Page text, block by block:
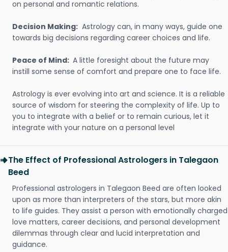
on personal and romantic relations.
Decision Making: Astrology can, in many ways, guide one
towards big decisions regarding career choices and life.
Peace of Mind: A little foresight about the future may
instill some sense of comfort and prepare one to face life.
Astrology is ever evolving into art and science. It is a reliable
source of wisdom for steering the complexity of life. Up to
you to integrate with a belief or to remain curious, let it
integrate with your nature on a personal level
The Effect of Professional Astrologers in Talegaon
Beed
Professional astrologers in Talegaon Beed are often looked
upon as more than interpreters of the stars, but more akin
to life guides. They assist a person with emotionally charged
love matters, career decisions, and personal development
dilemmas through clear and lucid interpretation and
guidance.